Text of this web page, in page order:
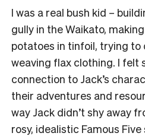
I was a real bush kid –
gully in the Waikato,
potatoes in tinfoil, trying to
weaving flax clothing. I felt
connection to Jack’s
their adventures and
way Jack didn’t shy away
rosy, idealistic Famous